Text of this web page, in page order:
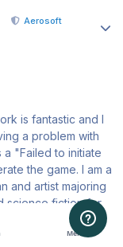
Aerosoft
is fantastic and I
a problem with
a "Failed to initiate
the game. I am a
and artist majoring
science fiction for
this issue to
instructed to
Menu